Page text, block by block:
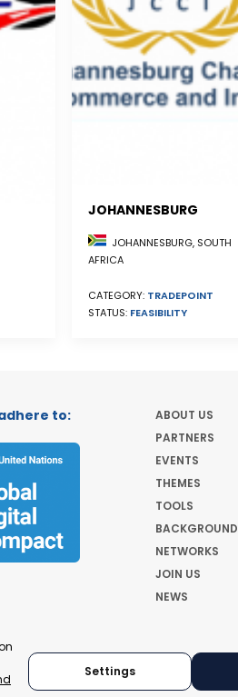
JOHANNESBURG
JOHANNESBURG, SOUTH
AFRICA
CATEGORY: TRADEPOINT
STATUS: FEASIBILITY
to:
ABOUT US
PARTNERS
EVENTS
THEMES
TOOLS
BACKGROUND
NETWORKS
JOIN US
NEWS
Settings